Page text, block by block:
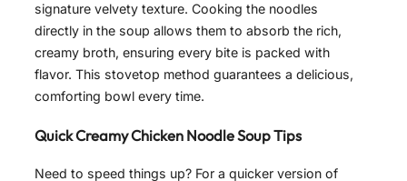
signature velvety texture. Cooking the noodles
directly in the soup allows them to absorb the rich,
creamy broth, ensuring every bite is packed with
flavor. This stovetop method guarantees a delicious,
comforting bowl every time.
Quick Creamy Chicken Noodle Soup Tips
Need to speed things up? For a quicker version of